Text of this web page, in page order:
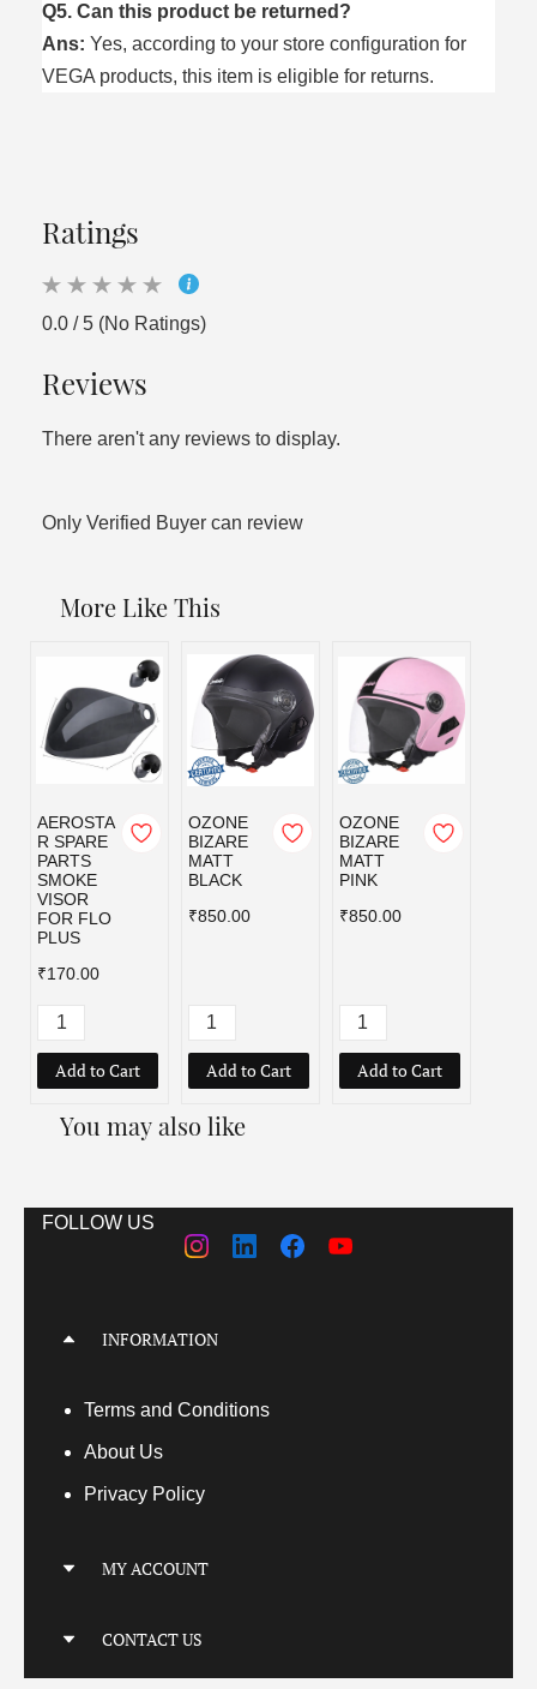
Q5. Can this product be returned?
Ans: Yes, according to your store configuration for
VEGA products, this item is eligible for returns.
Ratings
0.0 / 5 (No Ratings)
Reviews
There aren't any reviews to display.
Only Verified Buyer can review
More Like This
AEROSTA
R SPARE
PARTS
SMOKE
VISOR
FOR FLO
PLUS
₹170.00
Add to Cart
OZONE
BIZARE
MATT
BLACK
₹850.00
Add to Cart
OZONE
BIZARE
MATT
PINK
₹850.00
Add to Cart
You may also like
FOLLOW US
INFORMATION
Terms and Conditions
About Us
Privacy Policy
MY ACCOUNT
CONTACT US